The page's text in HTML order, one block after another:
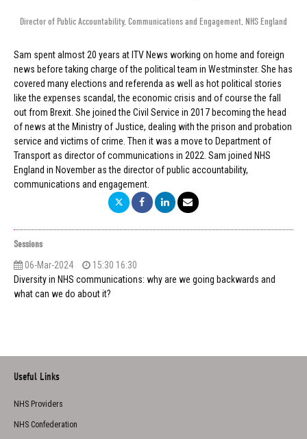
Director of Public Accountability, Communications and Engagement, NHS England
Sam spent almost 20 years at ITV News working on home and foreign
news before taking charge of the political team in Westminster. She has
covered many elections and referenda as well as hot political stories
like the expenses scandal, the economic crisis and of course the fall
out from Brexit. She joined the Civil Service in 2017 becoming the head
of news at the Ministry of Justice, dealing with the prison and probation
service and victims of crime. Then it was a move to Department of
Transport as director of communications in 2022. Sam joined NHS
England in November as the director of public accountability,
communications and engagement.
Sessions
06-Mar-2024
15:30 16:30
Diversity in NHS communications: why are we going backwards and
what can we do about it?
Useful Links
NHS Providers
NHS Confederation